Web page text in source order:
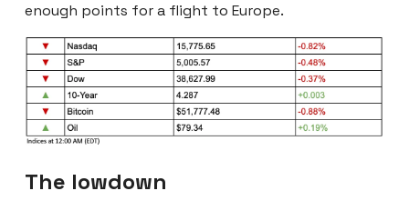
enough points for a flight to Europe.
The lowdown